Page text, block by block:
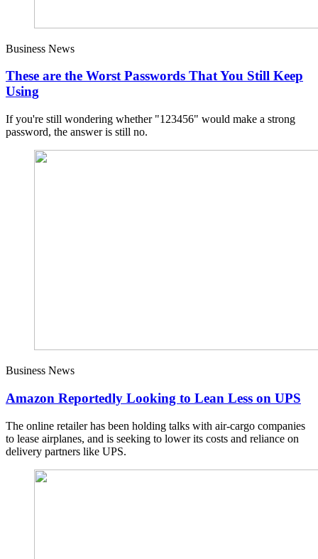
Business News
These are the Worst Passwords That You Still Keep
Using
If you're still wondering whether "123456" would make a strong
password, the answer is still no.
Business News
Amazon Reportedly Looking to Lean Less on UPS
The online retailer has been holding talks with air-cargo companies
to lease airplanes, and is seeking to lower its costs and reliance on
delivery partners like UPS.